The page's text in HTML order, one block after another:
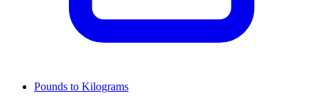
Pounds to Kilograms